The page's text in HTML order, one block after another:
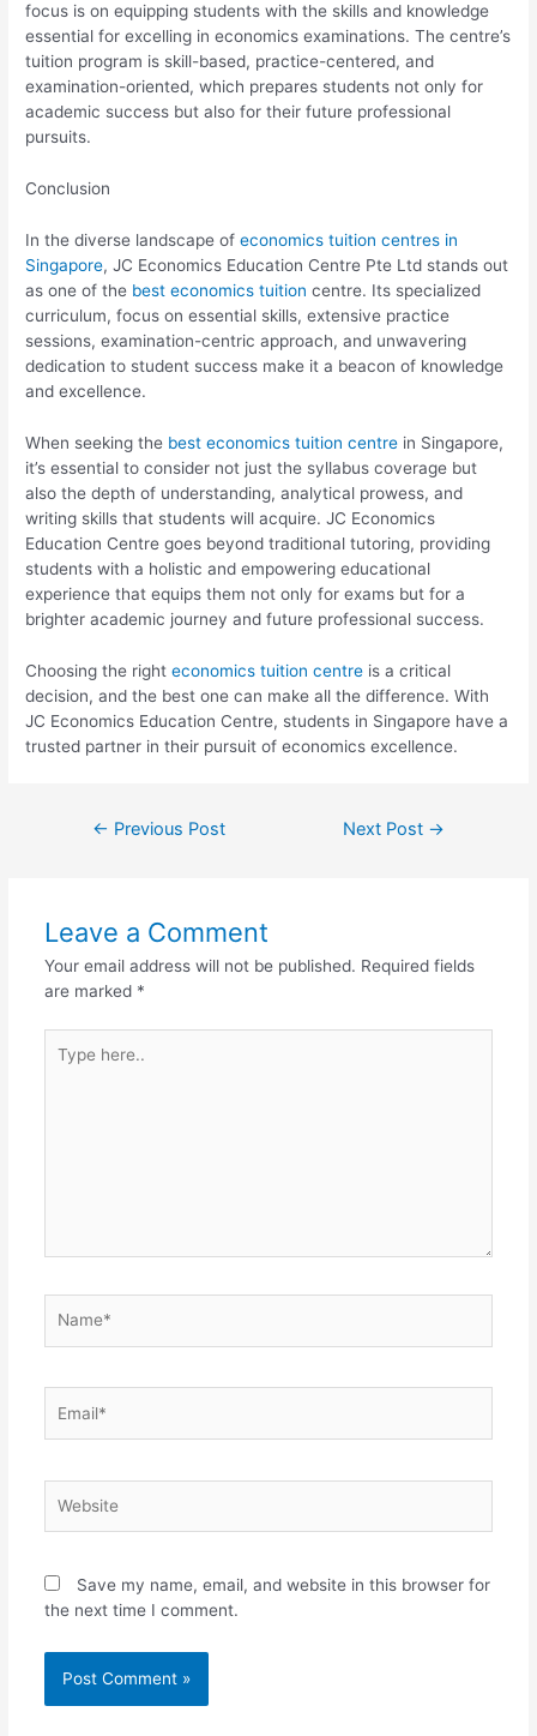
focus is on equipping students with the skills and knowledge
essential for excelling in economics examinations. The centre’s
tuition program is skill-based, practice-centered, and
examination-oriented, which prepares students not only for
academic success but also for their future professional
pursuits.
Conclusion
In the diverse landscape ofeconomics tuition centres in
Singapore, JC Economics Education Centre Pte Ltd stands out
as one of the best economics tuition centre. Its specialized
curriculum, focus on essential skills, extensive practice
sessions, examination-centric approach, and unwavering
dedication to student success make it a beacon of knowledge
and excellence.
When seeking the best economics tuition centre in Singapore,
it’s essential to consider not just the syllabus coverage but
also the depth of understanding, analytical prowess, and
writing skills that students will acquire. JC Economics
Education Centre goes beyond traditional tutoring, providing
students with a holistic and empowering educational
experience that equips them not only for exams but for a
brighter academic journey and future professional success.
Choosing the righteconomics tuition centre is a critical
decision, and the best one can make all the difference. With
JC Economics Education Centre, students in Singapore have a
trusted partner in their pursuit of economics excellence.
← Previous Post Next Post →
Leave a Comment
Your email address will not be published. Required fields
are marked *
here..
Save my name, email, and website in this browser for
the next time I comment.